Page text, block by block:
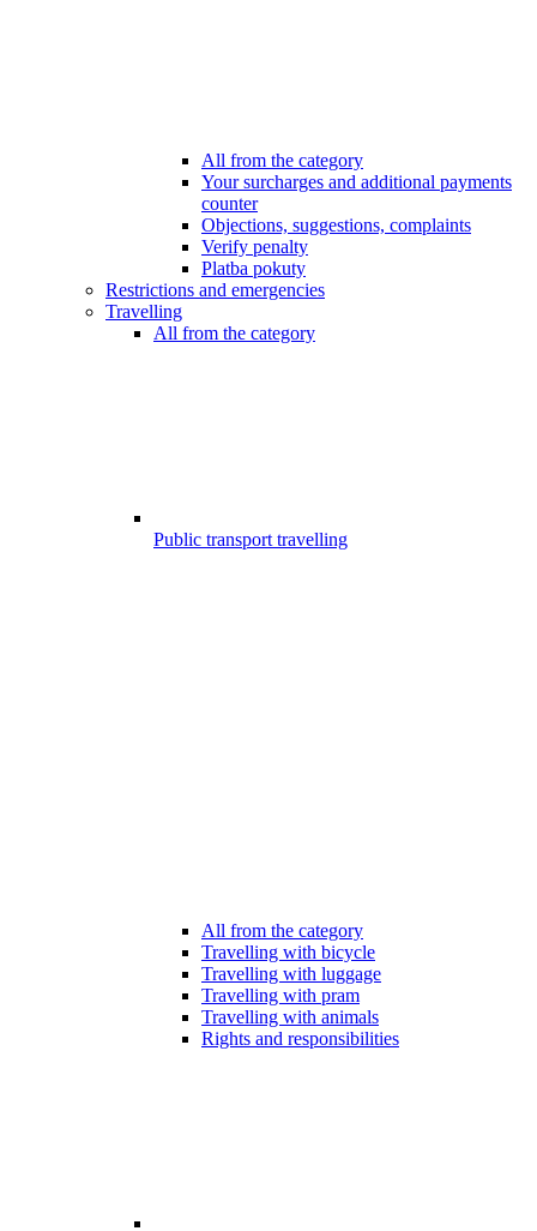
All from the category
Your surcharges and additional payments
counter
Objections, suggestions, complaints
Verify penalty
Platba pokuty
Restrictions and emergencies
Travelling
All from the category
Public transport travelling
All from the category
Travelling with bicycle
Travelling with luggage
Travelling with pram
Travelling with animals
Rights and responsibilities